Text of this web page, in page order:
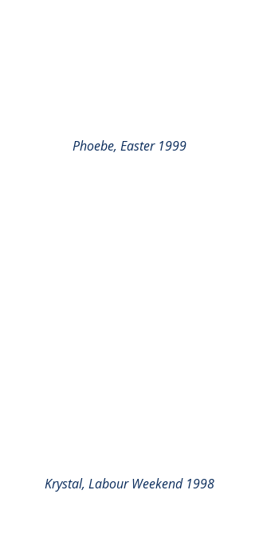
Phoebe, Easter 1999
Krystal, Labour Weekend 1998